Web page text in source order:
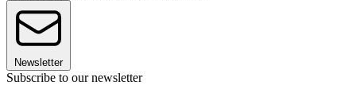
Newsletter
Subscribe to our newsletter